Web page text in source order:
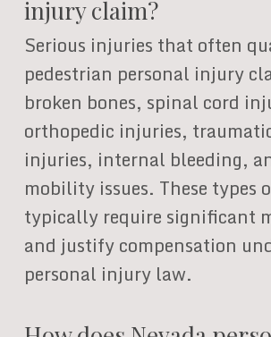
injury claim?
Serious injuries that often
pedestrian personal injury
broken bones, spinal cord
orthopedic injuries,
injuries, internal bleeding,
mobility issues. These types
typically require significant
and justify compensation
personal injury law.